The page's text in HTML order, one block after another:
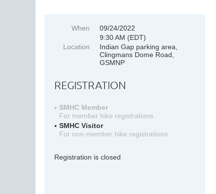
When
09/24/2022
9:30 AM (EDT)
Location
Indian Gap parking area,
Clingmans Dome Road,
GSMNP
REGISTRATION
SMHC Member
For member hike registrations
SMHC Visitor
For non-member hike registrations
Registration is closed